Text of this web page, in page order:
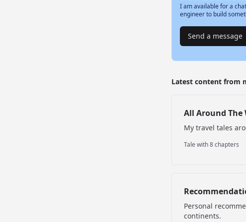
I am available for a
engineer to build
Send a message
Latest content from
All Around The
My travel tales
Tale with 8 chapters
Personal
continents.